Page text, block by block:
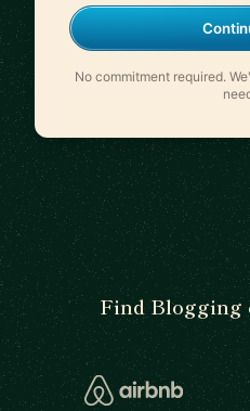
No commitment required.
Find Blogging